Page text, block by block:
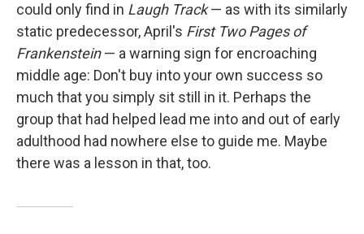
could only find in Laugh Track— as with its similarly
static predecessor, April's First Two Pages of
Frankenstein— a warning sign for encroaching
middle age: Don't buy into your own success so
much that you simply sit still in it. Perhaps the
group that had helped lead me into and out of early
adulthood had nowhere else to guide me. Maybe
there was a lesson in that, too.